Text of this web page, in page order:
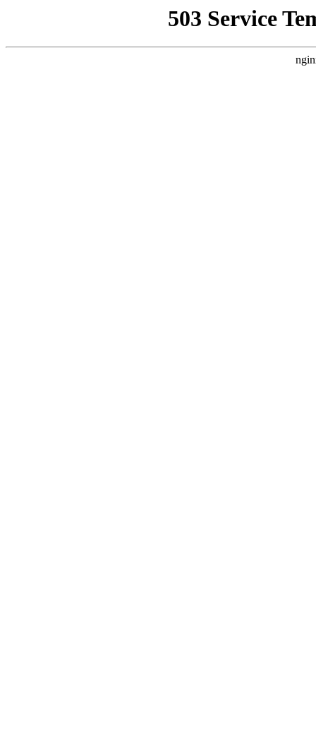
503 Service